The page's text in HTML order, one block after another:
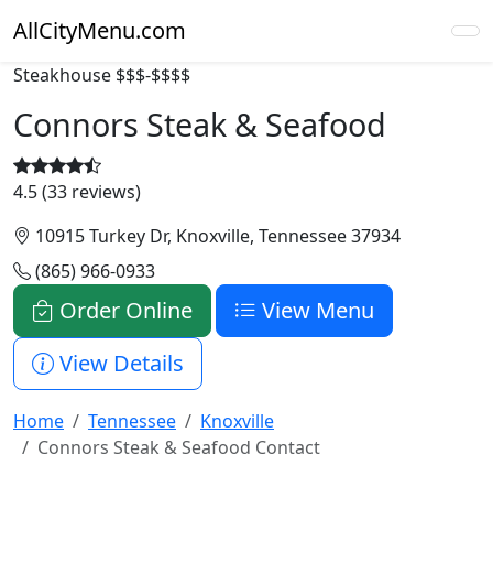
AllCityMenu.com
Steakhouse $$$-$$$$
Connors Steak & Seafood
4.5 (33 reviews)
10915 Turkey Dr, Knoxville, Tennessee 37934
(865) 966-0933
Order Online
View Menu
View Details
Home Tennessee
Knoxville
Connors Steak & Seafood Contact